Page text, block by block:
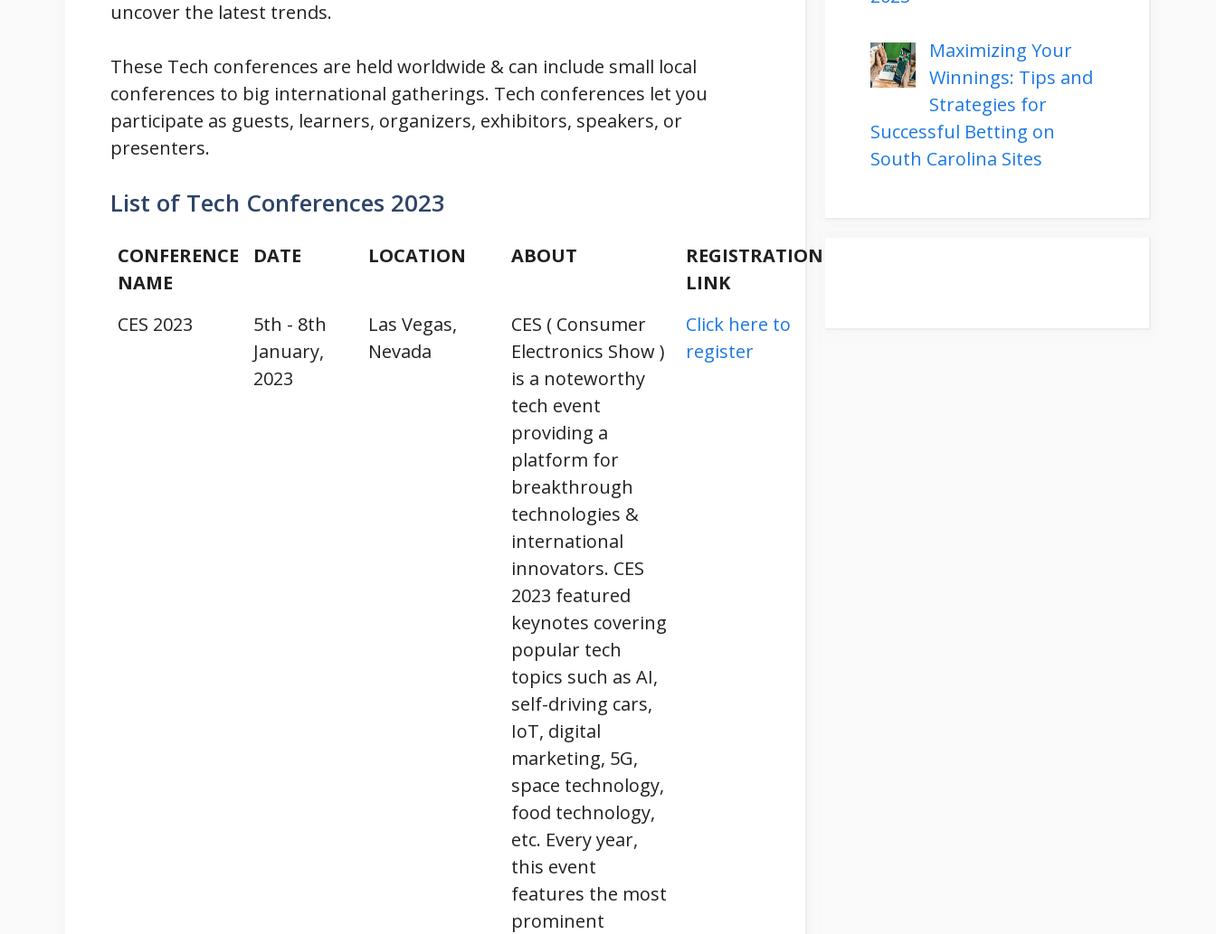
uncover the latest trends.
These Tech conferences are held worldwide & can include small local
conferences to big international gatherings. Tech conferences let you
participate as guests, learners, organizers, exhibitors, speakers, or
presenters.
List of Tech Conferences 2023
CONFERENCE
NAME
DATE LOCATION ABOUT
REGISTRATION
LINK
CES 2023
5th - 8th
January,
2023
Las Vegas,
Nevada
CES ( Consumer
Electronics Show )
is a noteworthy
tech event
providing a
platform for
breakthrough
technologies &
international
innovators. CES
2023 featured
keynotes covering
popular tech
topics such as AI,
self-driving cars,
IoT, digital
marketing, 5G,
space technology,
food technology,
etc. Every year,
this event
features the most
prominent
Click here to
register
Maximizing Your
Winnings: Tips and
Strategies for
Successful Betting on
South Carolina Sites